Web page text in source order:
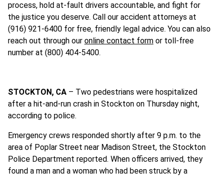
process, hold at-fault drivers accountable, and fight for
the justice you deserve. Call our accident attorneys at
(916) 921-6400 for free, friendly legal advice. You can also
reach out through our online contact form or toll-free
number at (800) 404-5400.
STOCKTON, CA – Two pedestrians were hospitalized
after a hit-and-run crash in Stockton on Thursday night,
according to police.
Emergency crews responded shortly after 9 p.m. to the
area of Poplar Street near Madison Street, the Stockton
Police Department reported. When officers arrived, they
found a man and a woman who had been struck by a